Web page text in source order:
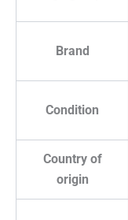
Brand
Condition
Country of
origin